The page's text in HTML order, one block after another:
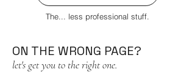
The... less professional stuff.
ON THE WRONG PAGE?
let's get you to the right one.